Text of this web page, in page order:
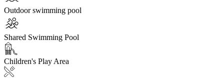
Outdoor swimming pool
Shared Swimming Pool
Children's Play Area